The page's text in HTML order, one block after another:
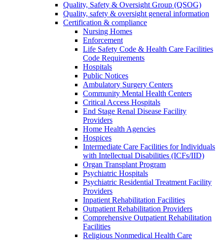
Quality, Safety & Oversight Group (QSOG)
Quality, safety & oversight general information
Certification & compliance
Nursing Homes
Enforcement
Life Safety Code & Health Care Facilities
Code Requirements
Hospitals
Public Notices
Ambulatory Surgery Centers
Community Mental Health Centers
Critical Access Hospitals
End Stage Renal Disease Facility
Providers
Home Health Agencies
Hospices
Intermediate Care Facilities for Individuals
with Intellectual Disabilities (ICFs/IID)
Organ Transplant Program
Psychiatric Hospitals
Psychiatric Residential Treatment Facility
Providers
Inpatient Rehabilitation Facilities
Outpatient Rehabilitation Providers
Comprehensive Outpatient Rehabilitation
Facilities
Religious Nonmedical Health Care